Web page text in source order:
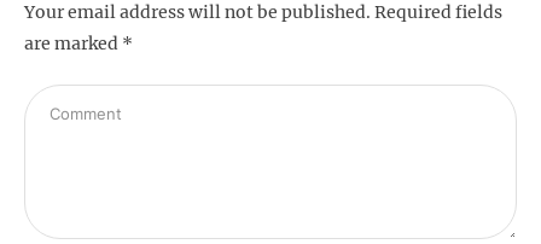
Your email address will not be published. Required fields
are marked *